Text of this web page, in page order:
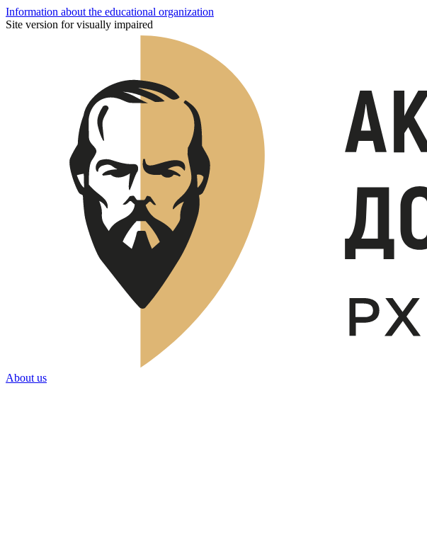
Information about the educational organization
Site version for visually impaired
About us